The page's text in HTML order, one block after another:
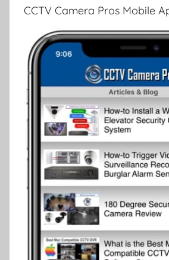
CCTV Camera Pros Mobile